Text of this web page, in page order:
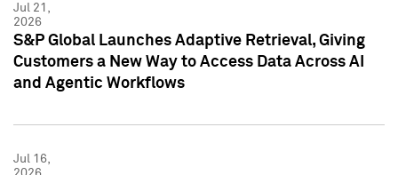
Jul 21,
2026
S&P Global Launches Adaptive Retrieval, Giving
Customers a New Way to Access Data Across AI
and Agentic Workflows
Jul 16,